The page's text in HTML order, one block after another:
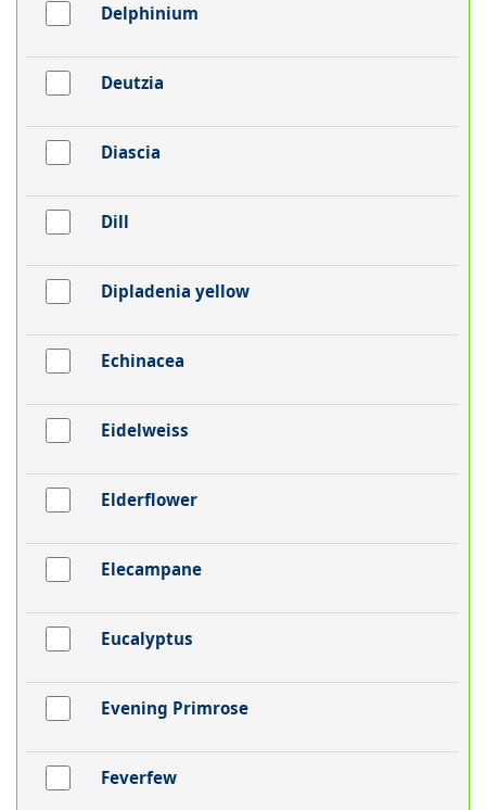
Delphinium
Deutzia
Diascia
Dill
Dipladenia yellow
Echinacea
Eidelweiss
Elderflower
Elecampane
Eucalyptus
Evening Primrose
Feverfew